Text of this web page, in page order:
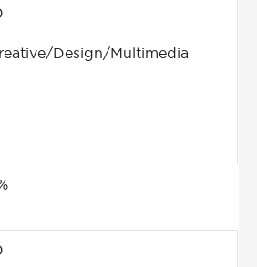
Design/Multimedia